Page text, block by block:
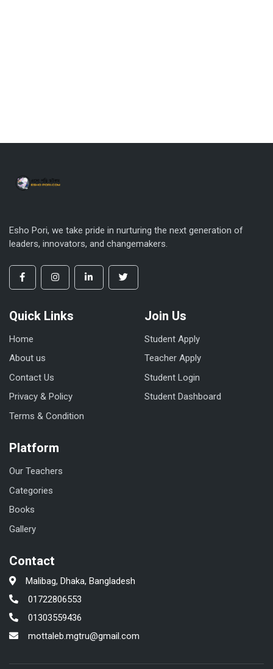
Esho Pori, we take pride in nurturing the next generation of
leaders, innovators, and changemakers.
Quick Links
Home
About us
Contact Us
Privacy & Policy
Terms & Condition
Join Us
Student Apply
Teacher Apply
Student Login
Student Dashboard
Platform
Our Teachers
Categories
Books
Gallery
Contact
Malibag, Dhaka, Bangladesh
01722806553
01303559436
mottaleb.mgtru@gmail.com